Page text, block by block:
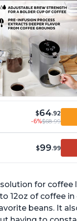
$64.92
-6%$68.99
$99.99
for coffee
12oz of coffee
beans. It